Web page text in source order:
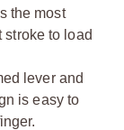
the most
to load
lever and
is easy to